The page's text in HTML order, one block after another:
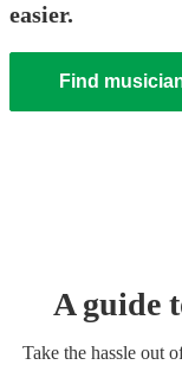
easier.
Find
A guide
Take the hassle out